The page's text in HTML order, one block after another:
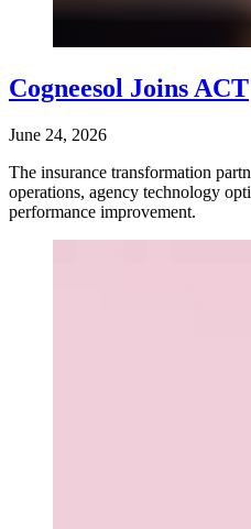
Cogneesol Joins ACT
June 24, 2026
The insurance transformation
operations, agency technology
performance improvement.